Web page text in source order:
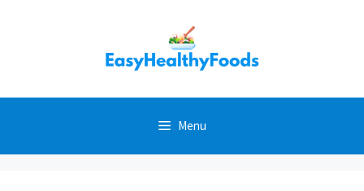
Menu